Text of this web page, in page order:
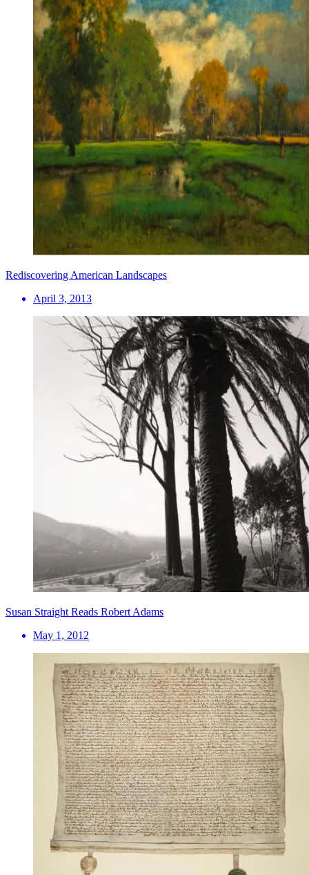
Rediscovering American Landscapes
April 3, 2013
Susan Straight Reads Robert Adams
May 1, 2012